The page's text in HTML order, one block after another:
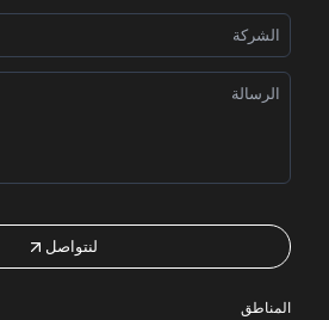
لنتواصل
المناطق